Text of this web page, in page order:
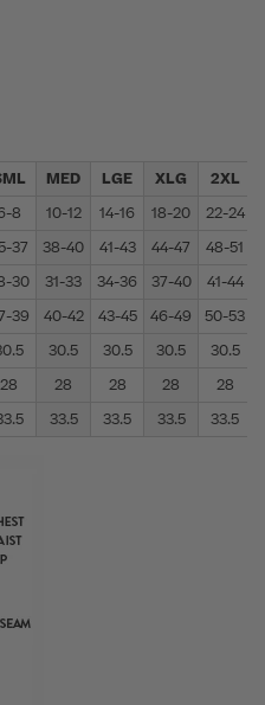
MED LGE XLG 2XL
8 10-12 14-16 18-20 22-24
37 38-40 41-43 44-47 48-51
30 31-33 34-36 37-40 41-44
39 40-42 43-45 46-49 50-53
30.5 30.5 30.5 30.5
28 28 28 28
28
33.5 33.5 33.5 33.5